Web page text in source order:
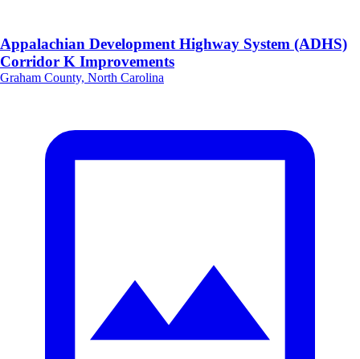
Appalachian Development Highway System (ADHS)
Corridor K Improvements
Graham County, North Carolina